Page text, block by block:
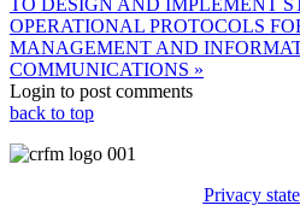
TO DESIGN AND IMPLEMENT
OPERATIONAL PROTOCOLS
MANAGEMENT AND
COMMUNICATIONS »
Login to post comments
back to top
Privacy